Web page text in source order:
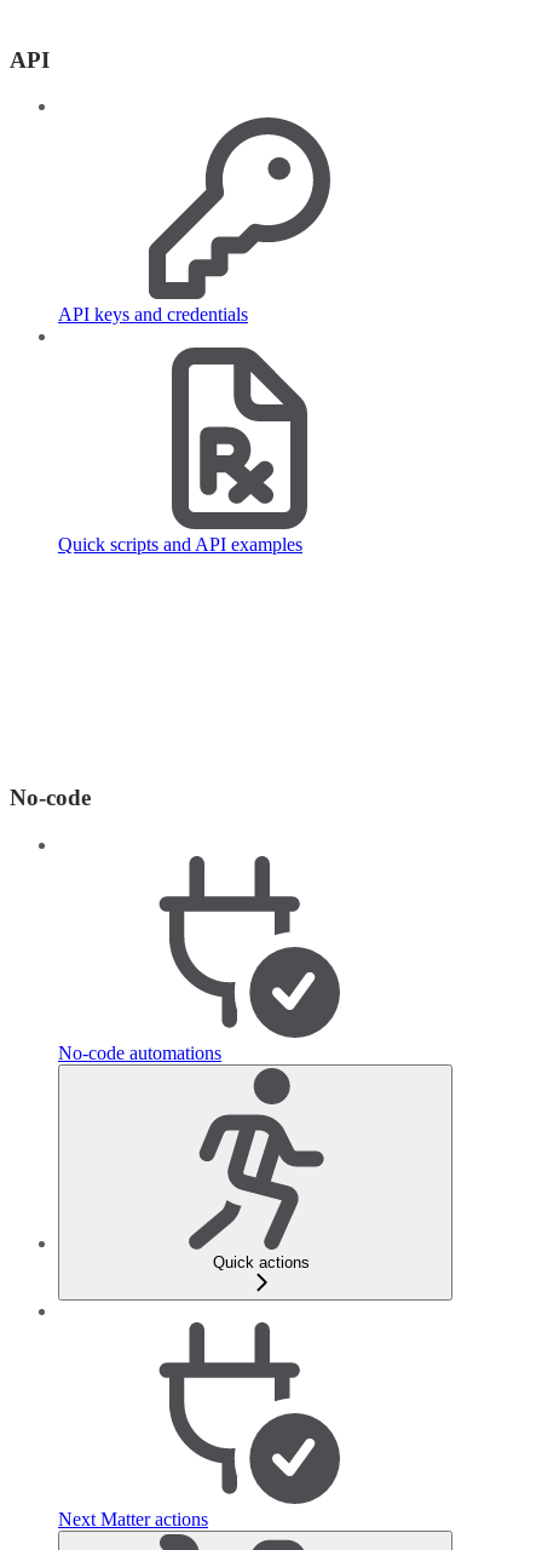
API
API keys and credentials
Quick scripts and API examples
No-code
No-code automations
Quick actions
Next Matter actions